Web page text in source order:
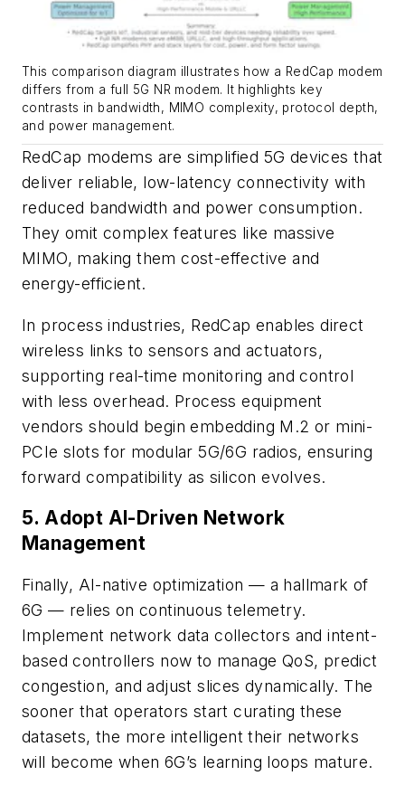
This comparison diagram illustrates how a RedCap modem
differs from a full 5G NR modem. It highlights key
contrasts in bandwidth, MIMO complexity, protocol depth,
and power management.
RedCap modems are simplified 5G devices that
deliver reliable, low-latency connectivity with
reduced bandwidth and power consumption.
They omit complex features like massive
MIMO, making them cost-effective and
energy-efficient.
In process industries, RedCap enables direct
wireless links to sensors and actuators,
supporting real-time monitoring and control
with less overhead. Process equipment
vendors should begin embedding M.2 or mini-
PCIe slots for modular 5G/6G radios, ensuring
forward compatibility as silicon evolves.
5. Adopt AI-Driven Network
Management
Finally, AI-native optimization — a hallmark of
6G — relies on continuous telemetry.
Implement network data collectors and intent-
based controllers now to manage QoS, predict
congestion, and adjust slices dynamically. The
sooner that operators start curating these
datasets, the more intelligent their networks
will become when 6G’s learning loops mature.